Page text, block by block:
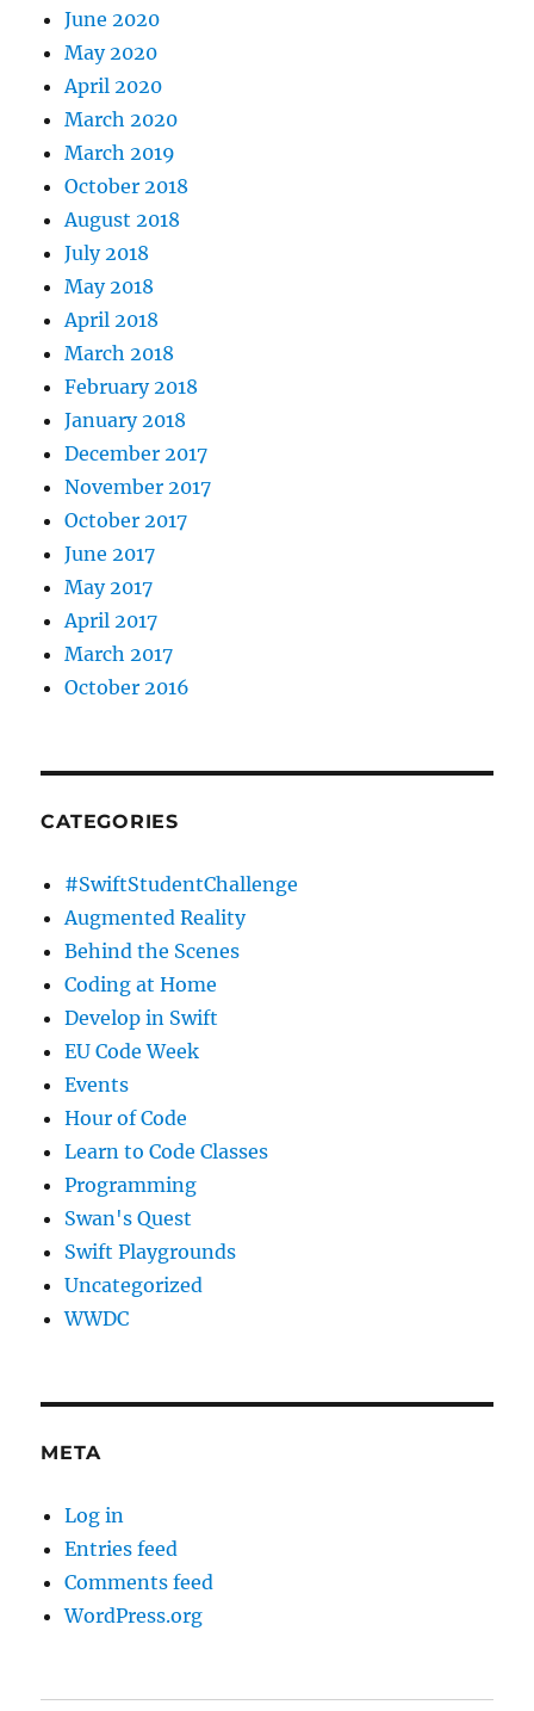
June 2020
May 2020
April 2020
March 2020
March 2019
October 2018
August 2018
July 2018
May 2018
April 2018
March 2018
February 2018
January 2018
December 2017
November 2017
October 2017
June 2017
May 2017
April 2017
March 2017
October 2016
CATEGORIES
#SwiftStudentChallenge
Augmented Reality
Behind the Scenes
Coding at Home
Develop in Swift
EU Code Week
Events
Hour of Code
Learn to Code Classes
Programming
Swan's Quest
Swift Playgrounds
Uncategorized
WWDC
META
Log in
Entries feed
Comments feed
WordPress.org